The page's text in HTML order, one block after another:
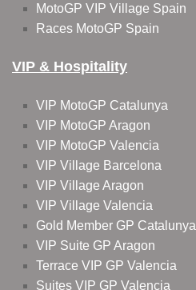
MotoGP VIP Village Spain
Races MotoGP Spain
VIP & Hospitality
VIP MotoGP Catalunya
VIP MotoGP Aragon
VIP MotoGP Valencia
VIP Village Barcelona
VIP Village Aragon
VIP Village Valencia
Gold Member GP Catalunya
VIP Suite GP Aragon
Terrace VIP GP Valencia
Suites VIP GP Valencia